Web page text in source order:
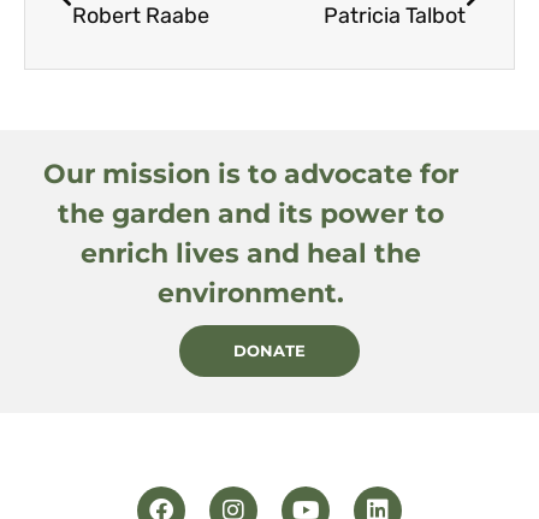
Robert Raabe Patricia Talbot
Our mission is to advocate for
the garden and its power to
enrich lives and heal the
environment.
DONATE